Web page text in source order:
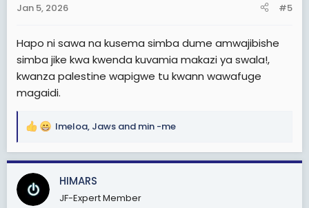
s
Jan 5, 2026 #5
Hapo ni sawa na kusema simba dume amwajibishe
simba jike kwa kwenda kuvamia makazi ya swala!,
kwanza palestine wapigwe tu kwann wawafuge
magaidi.
R
a
c
t
i
Imeloa, Jaws and min -me
HIMARS
JF-Expert Member